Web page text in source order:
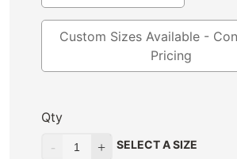
Custom Sizes Available -
Pricing
Qty
SELECT A SIZE